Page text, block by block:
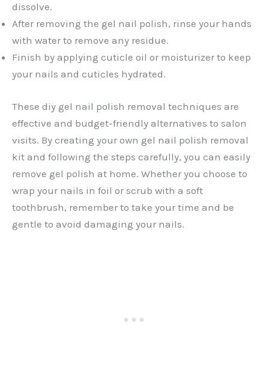
dissolve.
After removing the gel nail polish, rinse your hands
with water to remove any residue.
Finish by applying cuticle oil or moisturizer to keep
your nails and cuticles hydrated.
These diy gel nail polish removal techniques are
effective and budget-friendly alternatives to salon
visits. By creating your own gel nail polish removal
kit and following the steps carefully, you can easily
remove gel polish at home. Whether you choose to
wrap your nails in foil or scrub with a soft
toothbrush, remember to take your time and be
gentle to avoid damaging your nails.